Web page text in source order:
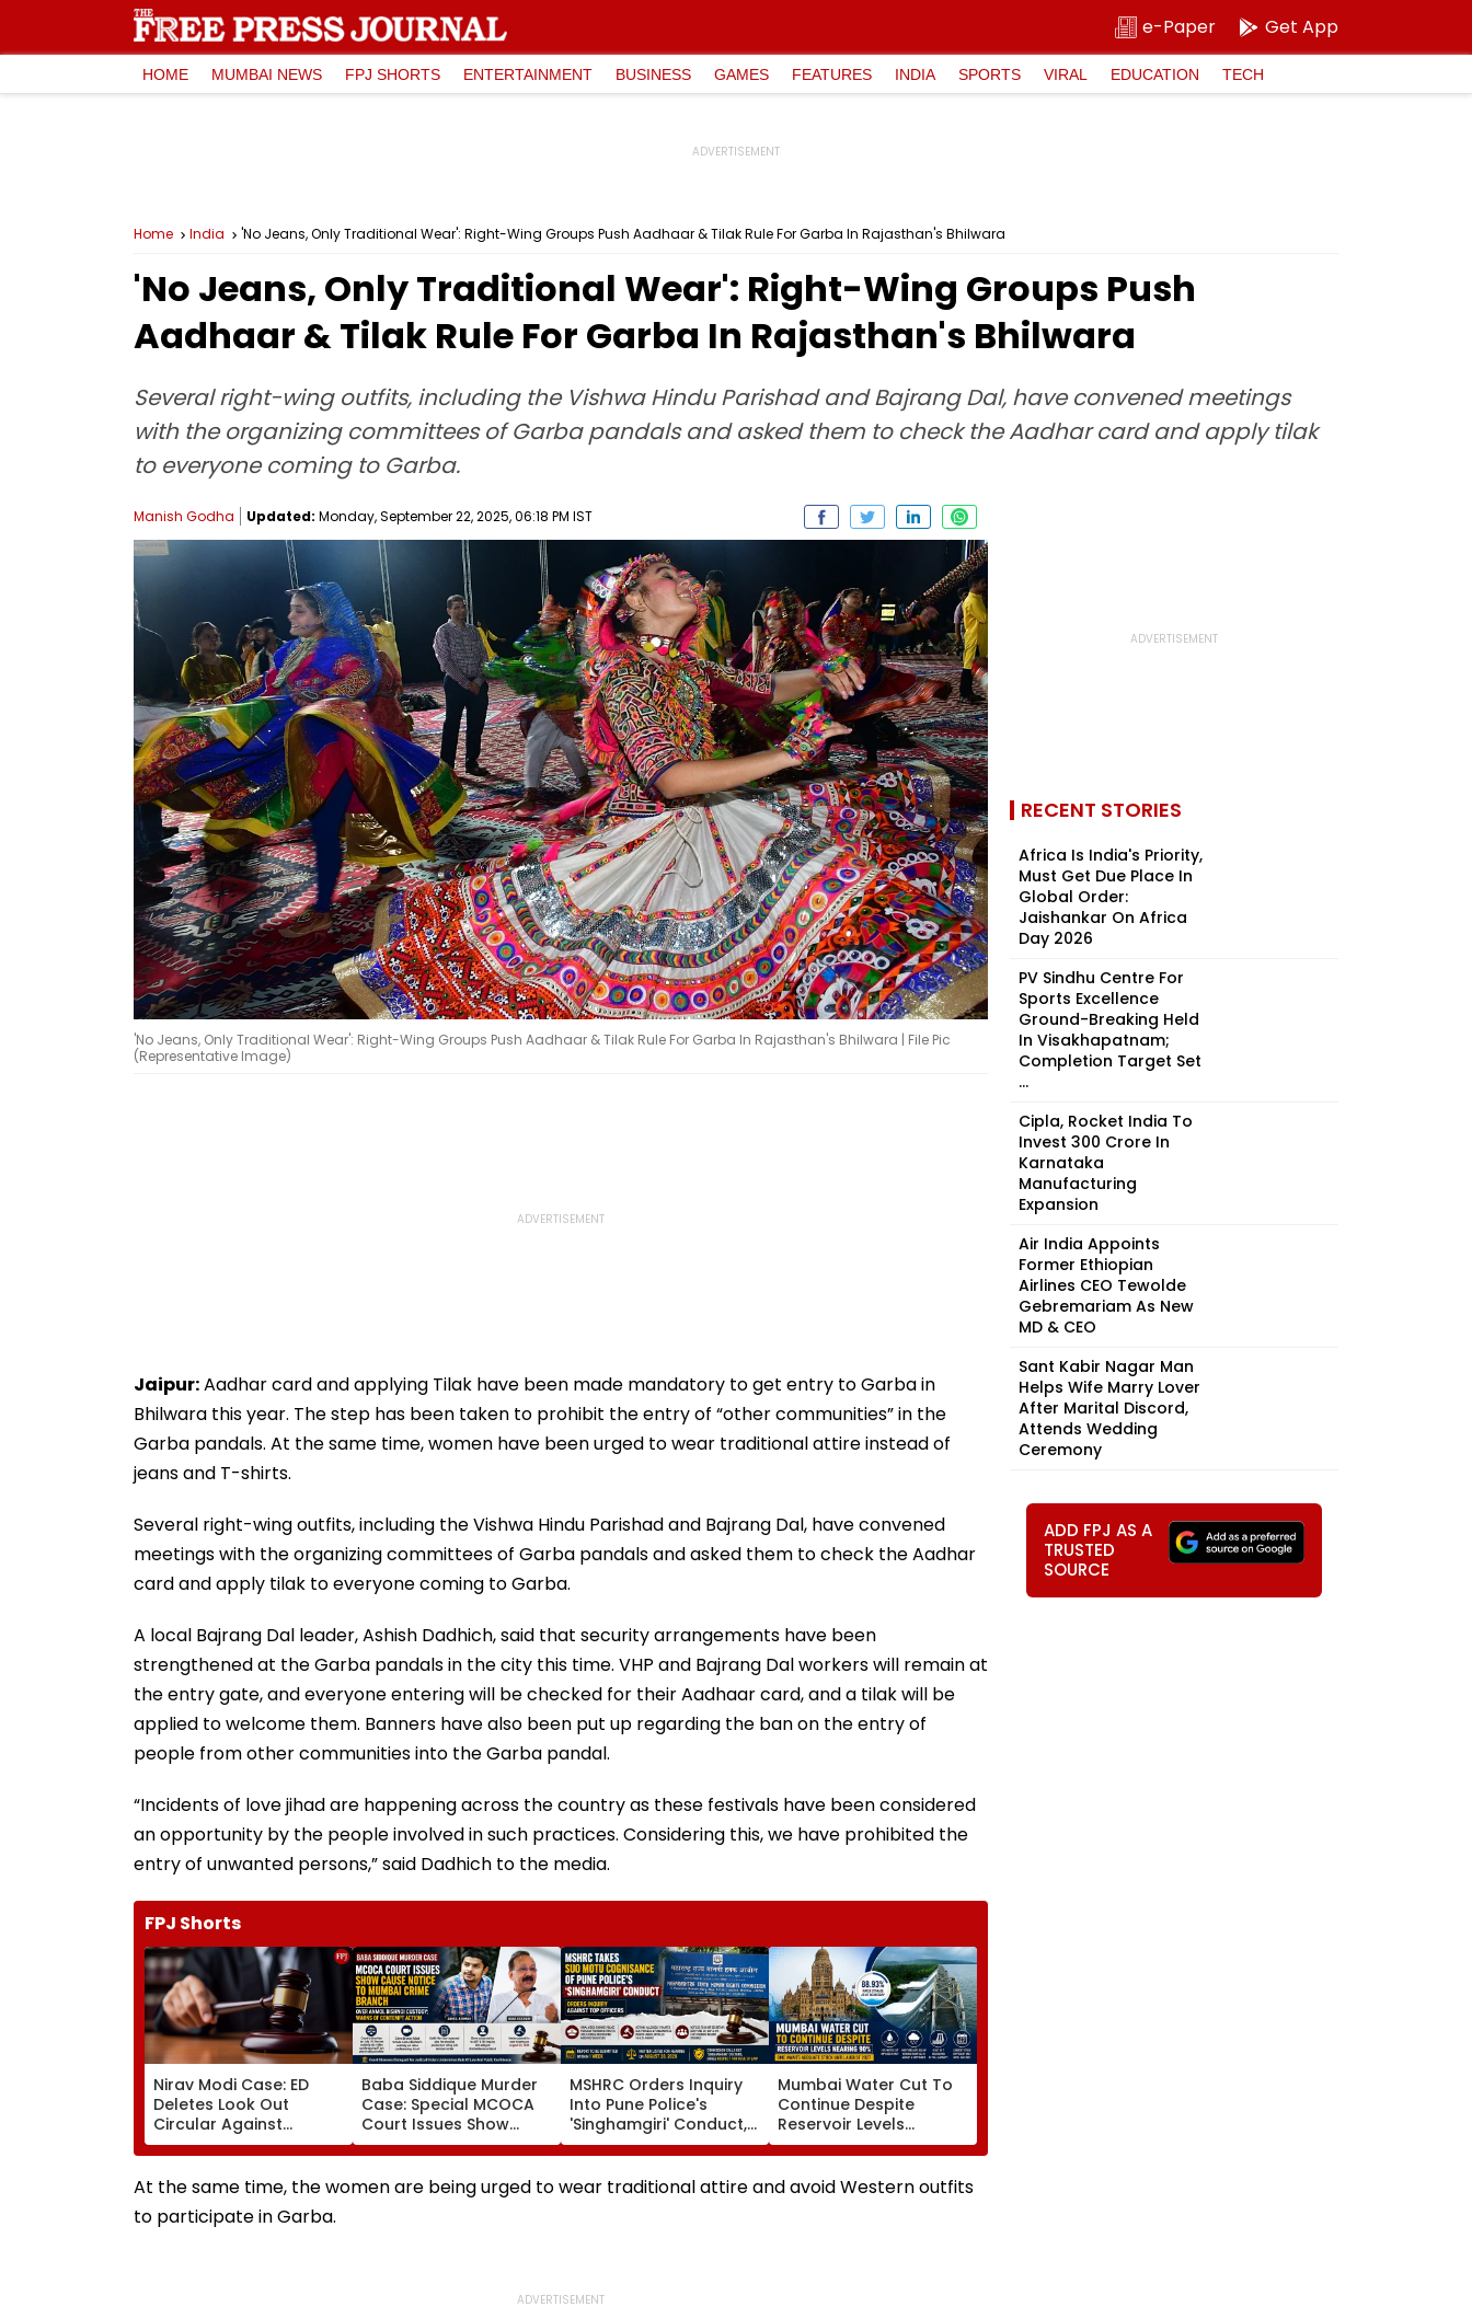
e-Paper Get App
HOME MUMBAI NEWS FPJ SHORTS ENTERTAINMENT BUSINESS GAMES FEATURES INDIA SPORTS VIRAL EDUCATION TECH
Home India 'No Jeans, Only Traditional Wear': Right-Wing Groups Push Aadhaar & Tilak Rule For Garba In Rajasthan's Bhilwara
'No Jeans, Only Traditional Wear': Right-Wing Groups Push
Aadhaar & Tilak Rule For Garba In Rajasthan's Bhilwara
Several right-wing outfits, including the Vishwa Hindu Parishad and Bajrang Dal, have convened meetings
with the organizing committees of Garba pandals and asked them to check the Aadhar card and apply tilak
to everyone coming to Garba.
Manish Godha Updated: Monday, September 22, 2025, 06:18 PM IST
'No Jeans, Only Traditional Wear': Right-Wing Groups Push Aadhaar & Tilak Rule For Garba In Rajasthan's Bhilwara | File Pic
(Representative Image)
Jaipur:Aadhar card and applying Tilak have been made mandatory to get entry to Garba in
Bhilwara this year. The step has been taken to prohibit the entry of “other communities” in the
Garba pandals. At the same time, women have been urged to wear traditional attire instead of
jeans and T-shirts.
Several right-wing outfits, including the Vishwa Hindu Parishad and Bajrang Dal, have convened
meetings with the organizing committees of Garba pandals and asked them to check the Aadhar
card and apply tilak to everyone coming to Garba.
A local Bajrang Dal leader, Ashish Dadhich, said that security arrangements have been
strengthened at the Garba pandals in the city this time. VHP and Bajrang Dal workers will remain at
the entry gate, and everyone entering will be checked for their Aadhaar card, and a tilak will be
applied to welcome them. Banners have also been put up regarding the ban on the entry of
people from other communities into the Garba pandal.
“Incidents of love jihad are happening across the country as these festivals have been considered
an opportunity by the people involved in such practices. Considering this, we have prohibited the
entry of unwanted persons,” said Dadhich to the media.
FPJ Shorts
Nirav Modi Case: ED
Deletes Look Out
Circular Against
Approver Maiank
Mehta, Court Disposes
Plea
Baba Siddique Murder
Case: Special MCOCA
Court Issues Show
Cause Notice To
Mumbai Crime Branch
Over Anmol Bishnoi
MSHRC Orders Inquiry
Into Pune Police's
'Singhamgiri' Conduct,
Seeks Replies From Top
Officials
Mumbai Water Cut To
Continue Despite
Reservoir Levels
Nearing 90 Per Cent;
BMC Awaits Adequate
Stock Until August 2027
At the same time, the women are being urged to wear traditional attire and avoid Western outfits
to participate in Garba.
RECENT STORIES
Africa Is India's Priority,
Must Get Due Place In
Global Order:
Jaishankar On Africa
Day 2026
PV Sindhu Centre For
Sports Excellence
Ground-Breaking Held
In Visakhapatnam;
Completion Target Set
...
Cipla, Rocket India To
Invest ₹300 Crore In
Karnataka
Manufacturing
Expansion
Air India Appoints
Former Ethiopian
Airlines CEO Tewolde
Gebremariam As New
MD & CEO
Sant Kabir Nagar Man
Helps Wife Marry Lover
After Marital Discord,
Attends Wedding
Ceremony
ADD FPJ AS A
TRUSTED
SOURCE